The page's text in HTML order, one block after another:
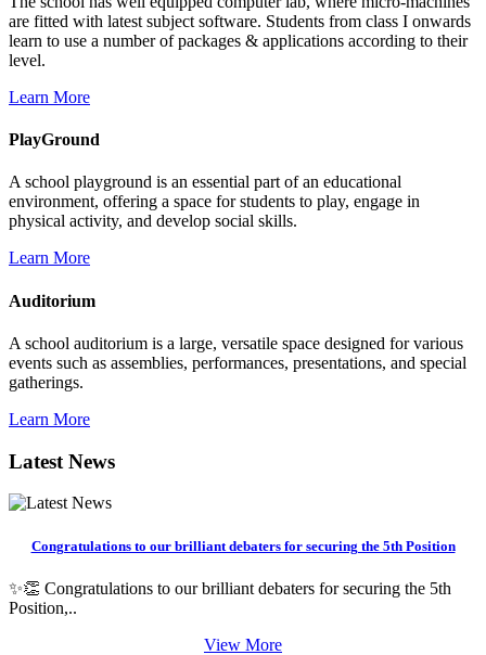
are fitted with latest subject software. Students from class I onwards
learn to use a number of packages & applications according to their
level.
Learn More
PlayGround
A school playground is an essential part of an educational
environment, offering a space for students to play, engage in
physical activity, and develop social skills.
Learn More
Auditorium
A school auditorium is a large, versatile space designed for various
events such as assemblies, performances, presentations, and special
gatherings.
Learn More
Latest News
Congratulations to our brilliant debaters for securing the 5th Position
✨👏 Congratulations to our brilliant debaters for securing the 5th
Position,..
View More